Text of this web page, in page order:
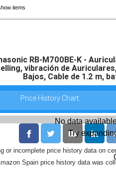
RB-M700BE-K -
vibración de
Bajos, Cable de 1.2 m,
Price History Chart:
No data
Try
or incomplete price history data on
Spain price history data was